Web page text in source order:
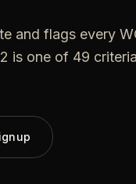
and flags every
is one of 49